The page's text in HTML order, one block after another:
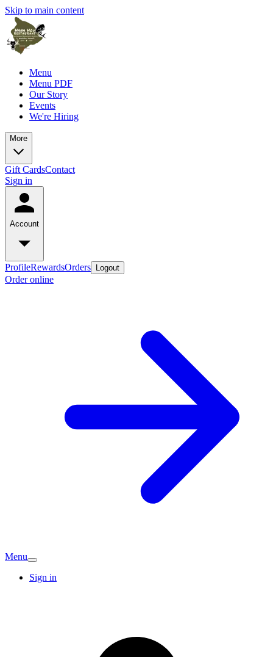
Skip to main content
Menu
Menu PDF
Our Story
Events
We're Hiring
More
Gift CardsContact
Sign in
Account
ProfileRewardsOrders Logout
Order online
Menu
Sign in